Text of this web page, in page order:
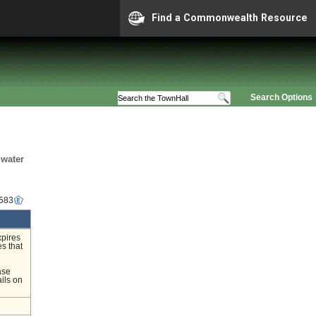
Find a Commonwealth Resource
Search Options
that
on